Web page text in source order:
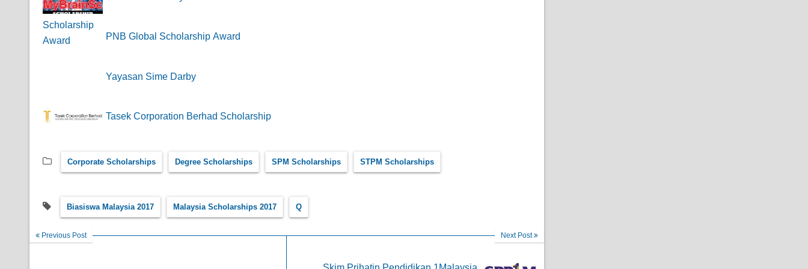
PNB Global Scholarship Award
Yayasan Sime Darby
Tasek Corporation Berhad Scholarship
Corporate Scholarships Degree Scholarships SPM Scholarships STPM Scholarships
Biasiswa Malaysia 2017 Malaysia Scholarships 2017 Q
Previous Post Next Post